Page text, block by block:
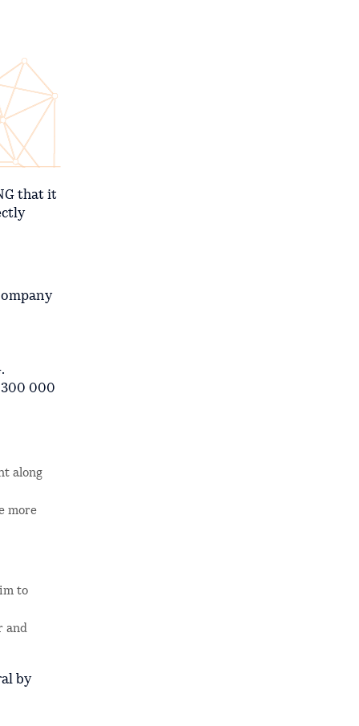
that it
300 000
along
more
to
and
by